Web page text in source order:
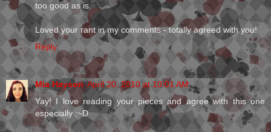
too good as is.
Loved your rant in my comments - totally agreed with you!
Reply
Mia Hayson April 20, 2010 at 10:01 AM
Yay! I love reading your pieces and agree with this one
especially :~D